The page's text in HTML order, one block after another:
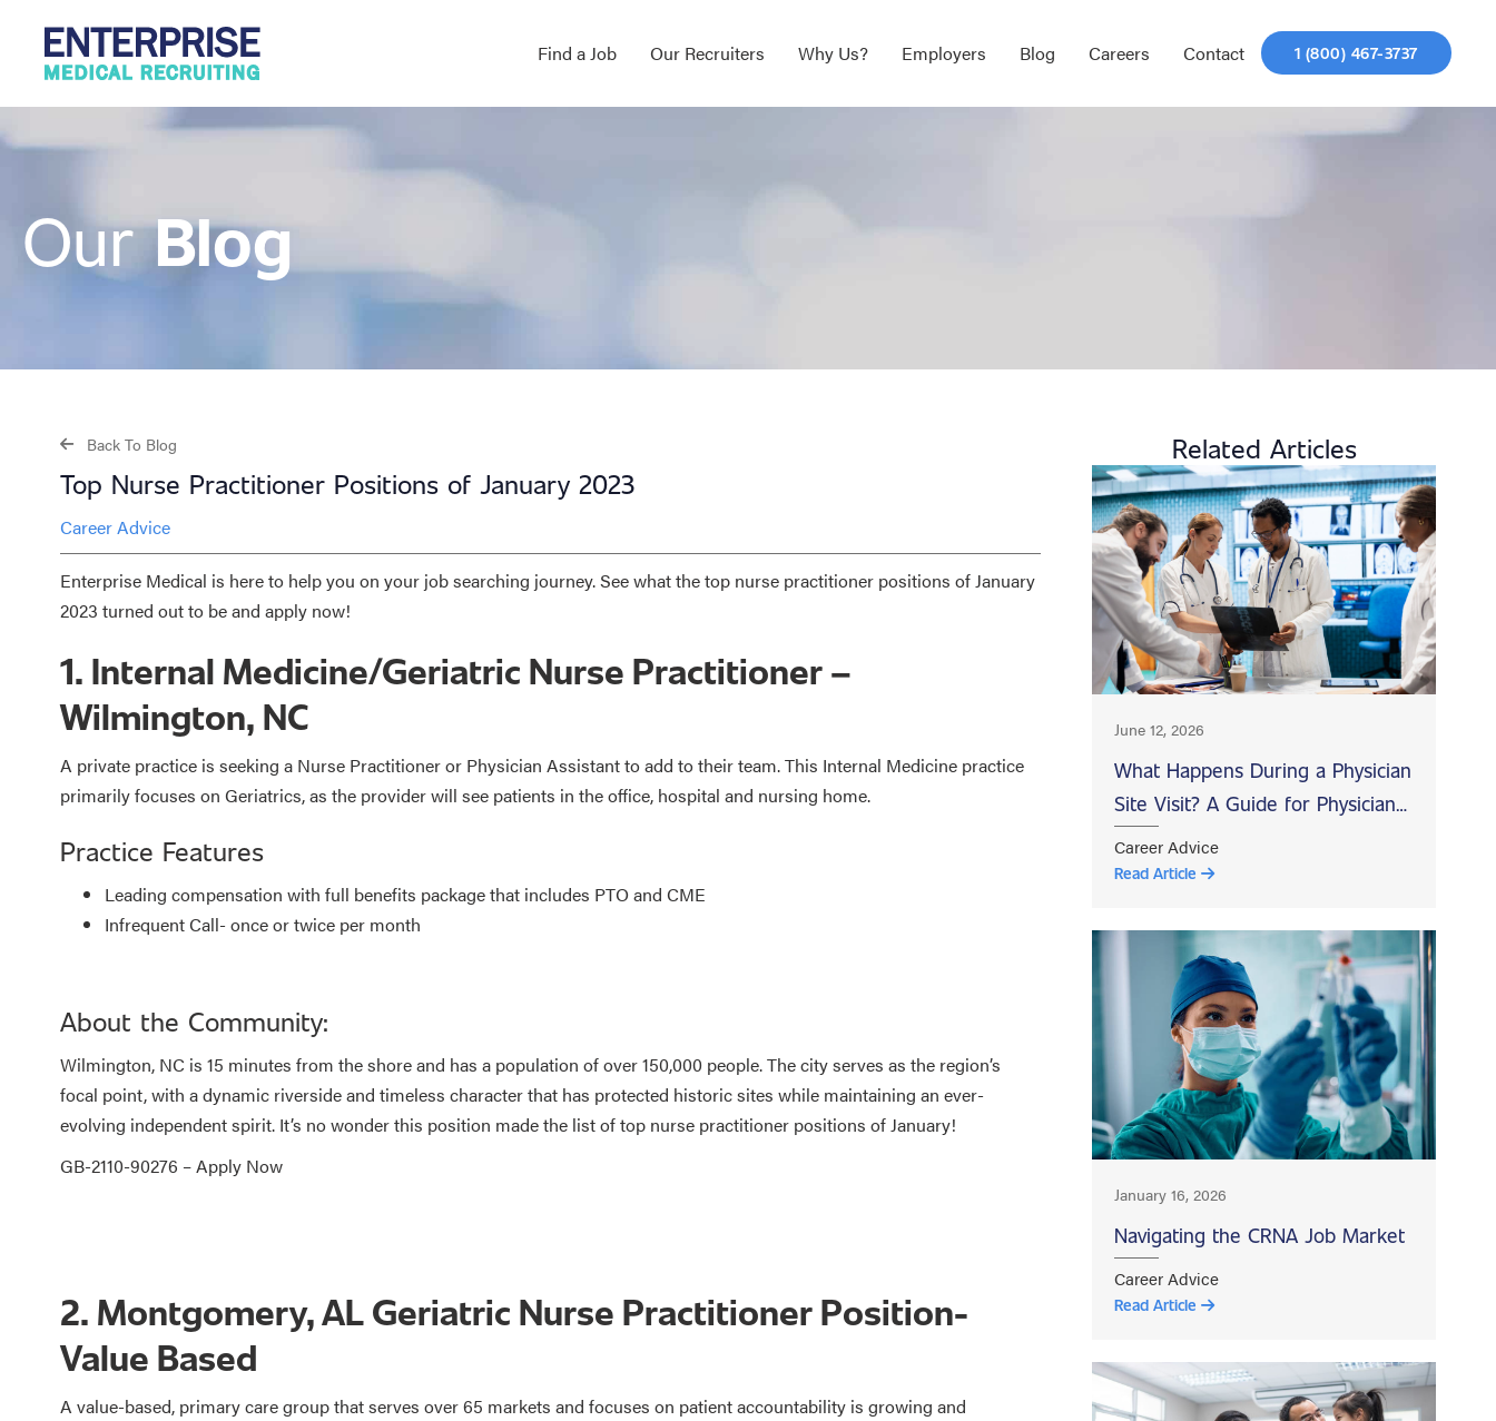
Find a Job Our Recruiters Why Us? Employers Blog Careers Contact 1 (800) 467-3737
OurBlog
Back To Blog
Top Nurse Practitioner Positions of January 2023
Career Advice
Enterprise Medical is here to help you on your job searching journey. See what the top nurse practitioner positions of January
2023 turned out to be and apply now!
1. Internal Medicine/Geriatric Nurse Practitioner –
Wilmington, NC
A private practice is seeking a Nurse Practitioner or Physician Assistant to add to their team. This Internal Medicine practice
primarily focuses on Geriatrics, as the provider will see patients in the office, hospital and nursing home.
Practice Features
Leading compensation with full benefits package that includes PTO and CME
Infrequent Call- once or twice per month
About the Community:
Wilmington, NC is 15 minutes from the shore and has a population of over 150,000 people. The city serves as the region’s
focal point, with a dynamic riverside and timeless character that has protected historic sites while maintaining an ever-
evolving independent spirit. It’s no wonder this position made the list of top nurse practitioner positions of January!
GB-2110-90276 –Apply Now
2. Montgomery, AL Geriatric Nurse Practitioner Position-
Value Based
A value-based, primary care group that serves over 65 markets and focuses on patient accountability is growing and
Related Articles
June 12, 2026
What Happens During a Physician
Site Visit? A Guide for Physicians
Evaluating Job Opportunities
Career Advice
Read Article
January 16, 2026
Navigating the CRNA Job Market
Career Advice
Read Article